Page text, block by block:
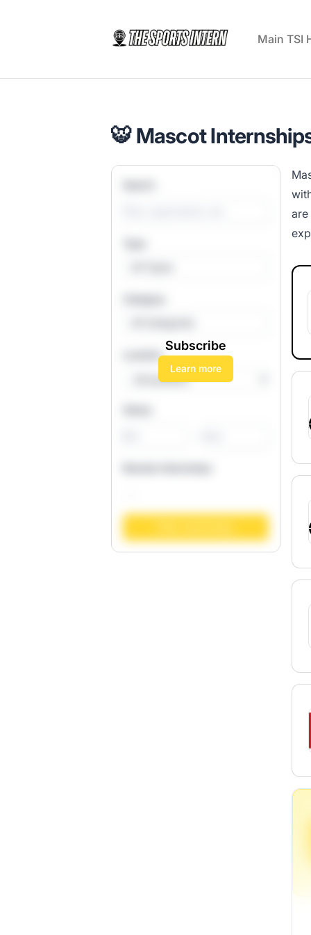
Main TSI
🐯 Mascot
Subscribe
Learn more
Location
are